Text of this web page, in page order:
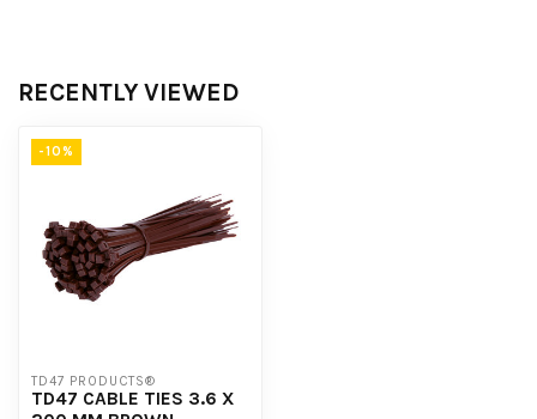
RECENTLY VIEWED
-10%
TD47 PRODUCTS®
TD47 CABLE TIES 3.6 X